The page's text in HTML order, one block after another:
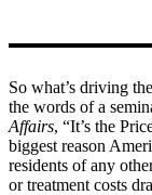
So what’s driving
the words of a
Affairs, “It’s the
biggest reason
residents of any
or treatment costs